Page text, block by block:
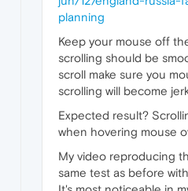
planning
Keep your mouse off
scrolling should be
scroll make sure you
scrolling will become
Expected result?
when hovering mouse
My video reproducing
same test as before